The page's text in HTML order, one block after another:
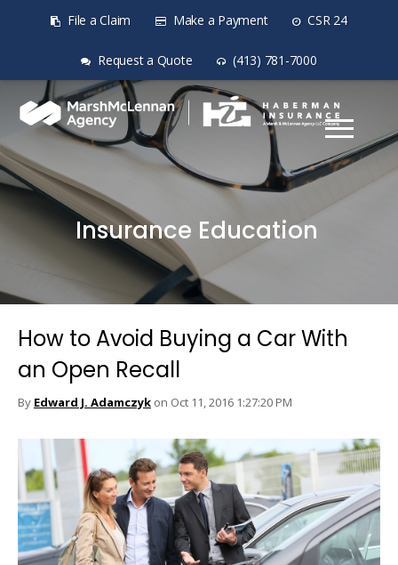
File a Claim Make a Payment CSR 24
Request a Quote (413) 781-7000
Insurance Education
How to Avoid Buying a Car With
an Open Recall
By Edward J. Adamczyk on Oct 11, 2016 1:27:20 PM